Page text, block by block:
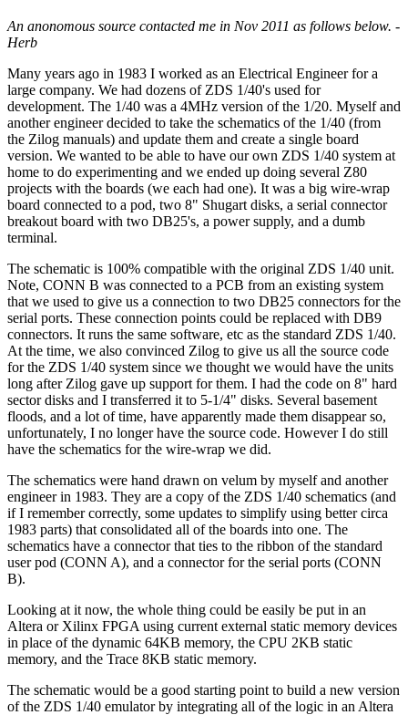
An anonomous source contacted me in Nov 2011 as follows below. -
Herb
Many years ago in 1983 I worked as an Electrical Engineer for a
large company. We had dozens of ZDS 1/40's used for
development. The 1/40 was a 4MHz version of the 1/20. Myself and
another engineer decided to take the schematics of the 1/40 (from
the Zilog manuals) and update them and create a single board
version. We wanted to be able to have our own ZDS 1/40 system at
home to do experimenting and we ended up doing several Z80
projects with the boards (we each had one). It was a big wire-wrap
board connected to a pod, two 8" Shugart disks, a serial connector
breakout board with two DB25's, a power supply, and a dumb
terminal.
The schematic is 100% compatible with the original ZDS 1/40 unit.
Note, CONN B was connected to a PCB from an existing system
that we used to give us a connection to two DB25 connectors for the
serial ports. These connection points could be replaced with DB9
connectors. It runs the same software, etc as the standard ZDS 1/40.
At the time, we also convinced Zilog to give us all the source code
for the ZDS 1/40 system since we thought we would have the units
long after Zilog gave up support for them. I had the code on 8" hard
sector disks and I transferred it to 5-1/4" disks. Several basement
floods, and a lot of time, have apparently made them disappear so,
unfortunately, I no longer have the source code. However I do still
have the schematics for the wire-wrap we did.
The schematics were hand drawn on velum by myself and another
engineer in 1983. They are a copy of the ZDS 1/40 schematics (and
if I remember correctly, some updates to simplify using better circa
1983 parts) that consolidated all of the boards into one. The
schematics have a connector that ties to the ribbon of the standard
user pod (CONN A), and a connector for the serial ports (CONN
B).
Looking at it now, the whole thing could be easily be put in an
Altera or Xilinx FPGA using current external static memory devices
in place of the dynamic 64KB memory, the CPU 2KB static
memory, and the Trace 8KB static memory.
The schematic would be a good starting point to build a new version
of the ZDS 1/40 emulator by integrating all of the logic in an Altera